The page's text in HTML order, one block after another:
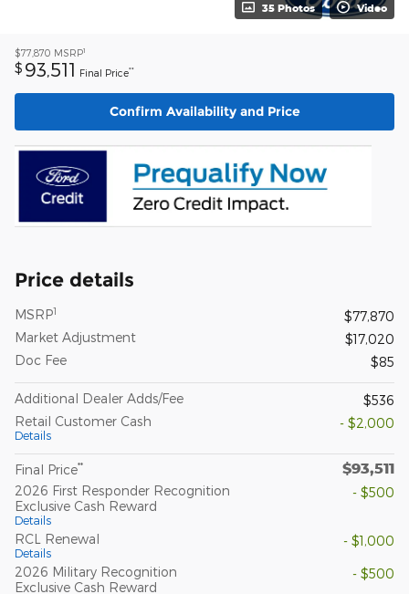
35 Photos Video
$77,870 MSRP1
$ 93,511 Final Price**
Confirm Availability and Price
Price details
MSRP1
$77,870
Market Adjustment
$17,020
Doc Fee
$85
Additional Dealer Adds/Fee
$536
Retail Customer Cash
Details
- $2,000
Final Price** $93,511
2026 First Responder Recognition
Exclusive Cash Reward
Details
- $500
RCL Renewal
Details
- $1,000
2026 Military Recognition
Exclusive Cash Reward
- $500